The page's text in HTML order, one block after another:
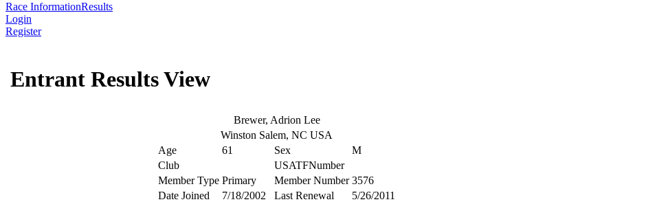
Race InformationResults
Login
Register
Entrant Results View
Brewer, Adrion Lee
Winston Salem, NC USA
Age
61 Sex
M
Club
USATFNumber
Member Type Primary Member Number 3576
Date Joined
7/18/2002 Last Renewal
5/26/2011